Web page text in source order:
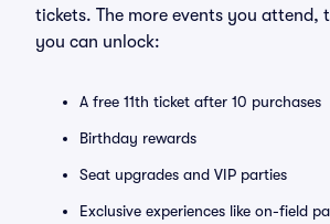
tickets. The more events you attend,
you can unlock:
A free 11th ticket after 10 purchases
Birthday rewards
Seat upgrades and VIP parties
Exclusive experiences like on-field